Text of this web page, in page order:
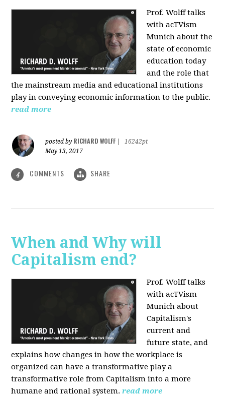
Prof. Wolff talks
with acTVism
Munich about the
state of economic
education today
and the role that
the mainstream media and educational institutions
play in conveying economic information to the public.
read more
posted by RICHARD WOLFF
16242pt
May 13, 2017
4 COMMENTS SHARE
When and Why will
Capitalism end?
Prof. Wolff talks
with acTVism
Munich about
Capitalism's
current and
future state, and
explains how changes in how the workplace is
organized can have a transformative play a
transformative role from Capitalism into a more
humane and rational system. read more